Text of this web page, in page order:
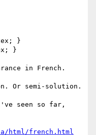
}
}
in French.
Or semi-solution.
seen so far,
html/french.html